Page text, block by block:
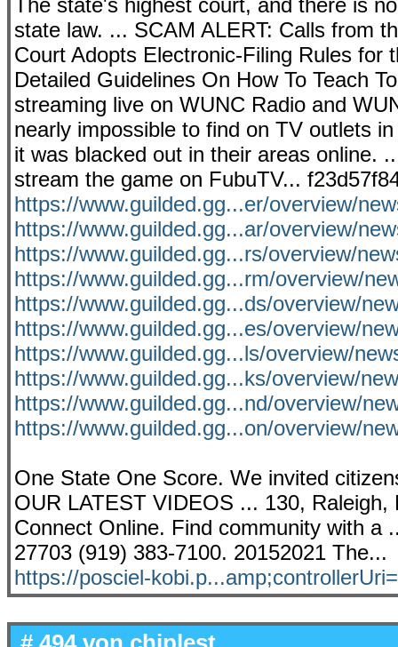
The state's highest court, and there is
state law. ... SCAM ALERT: Calls from
Court Adopts Electronic-Filing Rules
Detailed Guidelines On How To Teach
streaming live on WUNC Radio and
nearly impossible to find on TV outlets
it was blacked out in their areas online.
stream the game on FubuTV...
https://www.guilded.gg...er/overview/
https://www.guilded.gg...ar/overview/
https://www.guilded.gg...rs/overview/
https://www.guilded.gg...rm/overview/
https://www.guilded.gg...ds/overview/
https://www.guilded.gg...es/overview/
https://www.guilded.gg...ls/overview/
https://www.guilded.gg...ks/overview/
https://www.guilded.gg...nd/overview/
https://www.guilded.gg...on/overview/
One State One Score. We invited
OUR LATEST VIDEOS ... 130,
Connect Online. Find community with a
27703 (919) 383-7100. 20152021 The...
https://posciel-